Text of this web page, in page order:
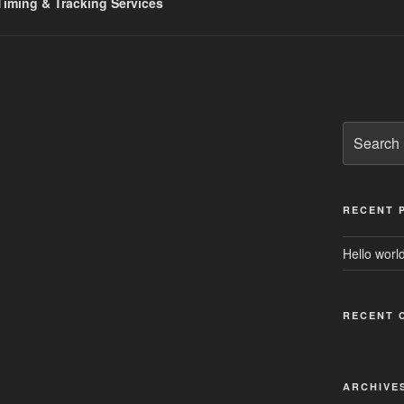
for:
RECENT
Hello
RECENT